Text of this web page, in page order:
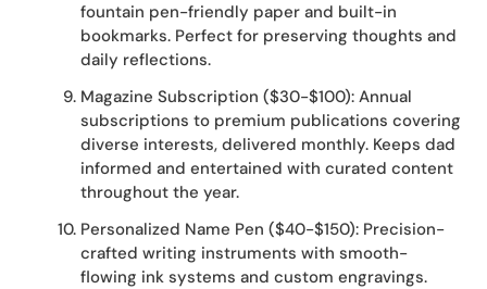
fountain pen-friendly paper and built-in
bookmarks. Perfect for preserving thoughts and
daily reflections.
Magazine Subscription ($30-$100): Annual
subscriptions to premium publications covering
diverse interests, delivered monthly. Keeps dad
informed and entertained with curated content
throughout the year.
Personalized Name Pen ($40-$150): Precision-
crafted writing instruments with smooth-
flowing ink systems and custom engravings.